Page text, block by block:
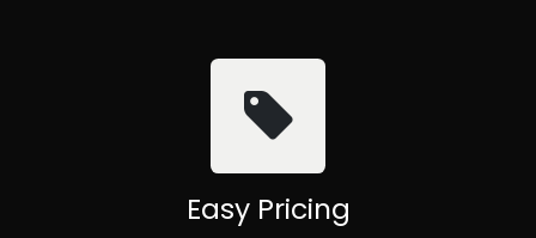
Easy Pricing